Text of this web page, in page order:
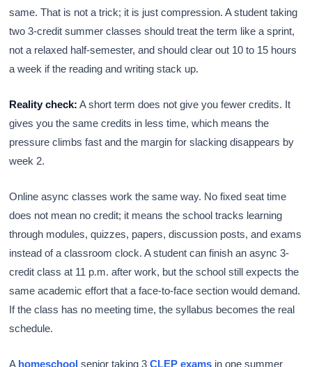
same. That is not a trick; it is just compression. A student taking
two 3-credit summer classes should treat the term like a sprint,
not a relaxed half-semester, and should clear out 10 to 15 hours
a week if the reading and writing stack up.
Reality check: A short term does not give you fewer credits. It
gives you the same credits in less time, which means the
pressure climbs fast and the margin for slacking disappears by
week 2.
Online async classes work the same way. No fixed seat time
does not mean no credit; it means the school tracks learning
through modules, quizzes, papers, discussion posts, and exams
instead of a classroom clock. A student can finish an async 3-
credit class at 11 p.m. after work, but the school still expects the
same academic effort that a face-to-face section would demand.
If the class has no meeting time, the syllabus becomes the real
schedule.
A homeschool senior taking 3CLEP exams in one summer